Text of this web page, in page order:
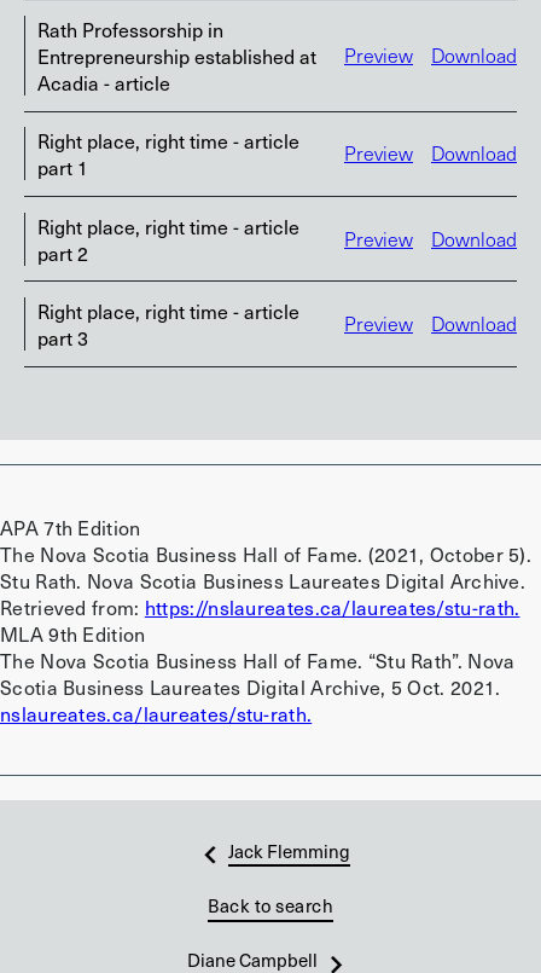
Rath Professorship in
Entrepreneurship established at
Acadia - article
Preview Download
Right place, right time - article
part 1
Preview Download
Right place, right time - article
part 2
Preview Download
Right place, right time - article
part 3
Preview Download
APA 7th Edition
The Nova Scotia Business Hall of Fame. (2021, October 5).
Stu Rath. Nova Scotia Business Laureates Digital Archive.
Retrieved from: https://nslaureates.ca/laureates/stu-rath.
MLA 9th Edition
The Nova Scotia Business Hall of Fame. “Stu Rath”. Nova
Scotia Business Laureates Digital Archive, 5 Oct. 2021.
nslaureates.ca/laureates/stu-rath.
Jack Flemming
Back to search
Diane Campbell